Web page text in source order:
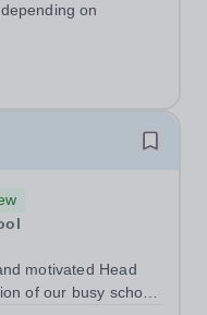
on experience, not
on
motivated Head
of our busy school